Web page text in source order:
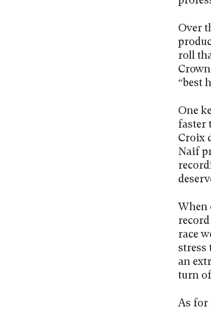
Over
roll
“best
One
faster
Croix
Naif
When
race
stress
an
turn
As for